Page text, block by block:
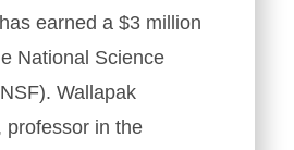
earned a $3 million
National Science
Wallapak
professor in the